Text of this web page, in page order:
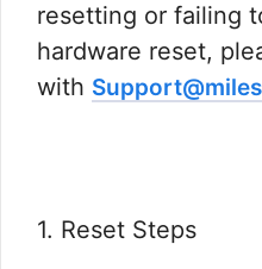
resetting or failing
hardware reset,
with
1. Reset Steps